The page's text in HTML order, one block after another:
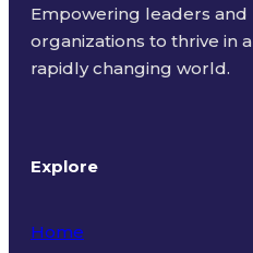
Empowering leaders and
organizations to thrive in a
rapidly changing world.
Explore
Home